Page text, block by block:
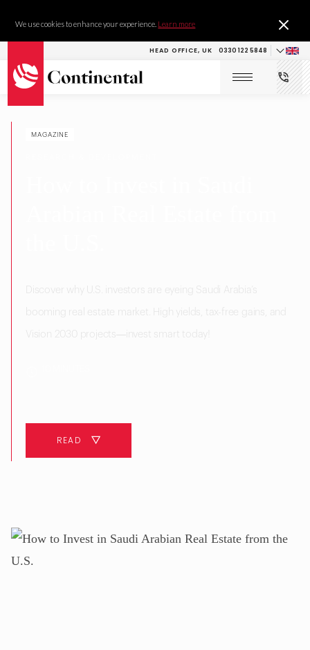
We use cookies to enhance your experience. Learn more
HEAD OFFICE, UK 0330 122 5848
MAGAZINE
Discover why U.S. investors are eyeing Saudi Arabia’s
booming real estate market. High yields, tax-free gains, and
Vision 2030 projects—invest smart today!
READ